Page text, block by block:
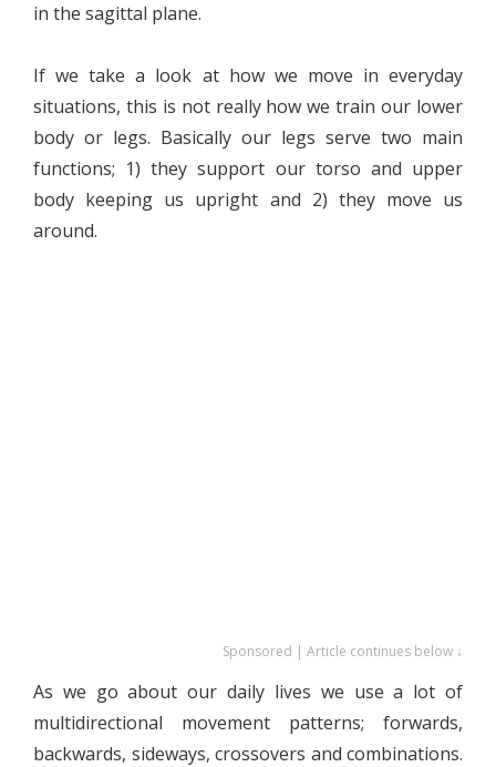
in the sagittal plane.
If we take a look at how we move in everyday
situations, this is not really how we train our lower
body or legs. Basically our legs serve two main
functions; 1) they support our torso and upper
body keeping us upright and 2) they move us
around.
Sponsored | Article continues below ↓
As we go about our daily lives we use a lot of
multidirectional movement patterns; forwards,
backwards, sideways, crossovers and combinations.